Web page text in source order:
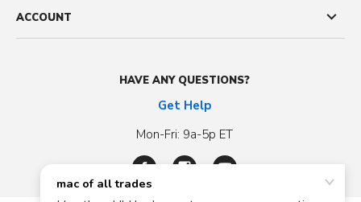
ACCOUNT
HAVE ANY QUESTIONS?
Get Help
Mon-Fri: 9a-5p ET